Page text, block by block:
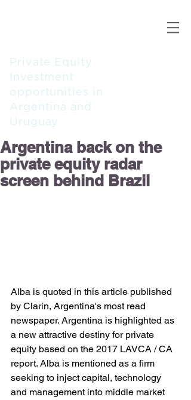
Private Equity
Investment
opportunities in
Argentina and
Uruguay
Argentina back on the
private equity radar
screen behind Brazil
Alba is quoted in this article published
by Clarín, Argentina's most read
newspaper. Argentina is highlighted as
a new attractive destiny for private
equity based on the 2017 LAVCA / CA
report. Alba is mentioned as a firm
seeking to inject capital, technology
and management into middle market